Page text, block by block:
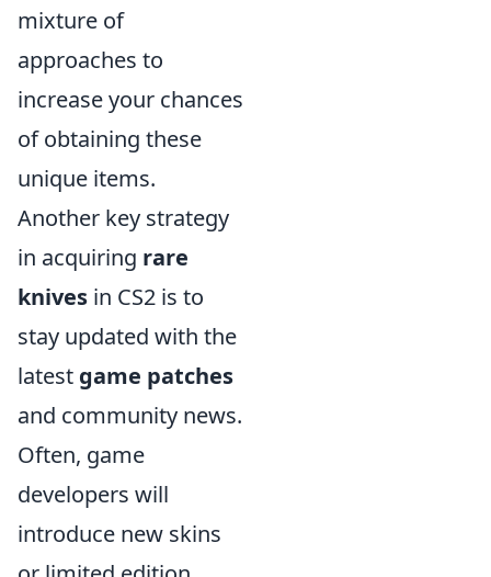
mixture of
approaches to
increase your chances
of obtaining these
unique items.
Another key strategy
in acquiring rare
knives in CS2 is to
stay updated with the
latest game patches
and community news.
Often, game
developers will
introduce new skins